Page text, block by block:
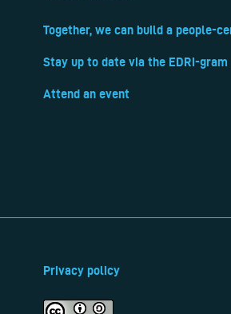
Together, we can build a people-
Stay up to date via the EDRi-gram
Attend an event
Privacy policy